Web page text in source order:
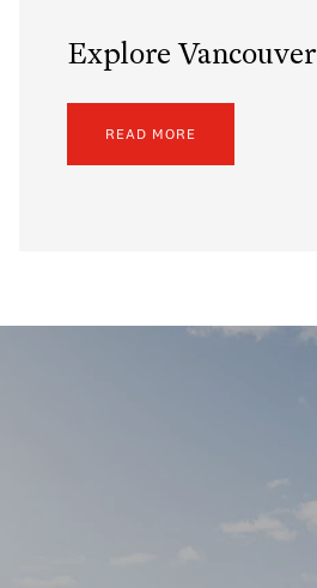
Explore Vancouver
READ MORE